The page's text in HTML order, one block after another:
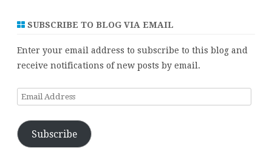
SUBSCRIBE TO BLOG VIA EMAIL
Enter your email address to subscribe to this blog and
receive notifications of new posts by email.
Email
Subscribe